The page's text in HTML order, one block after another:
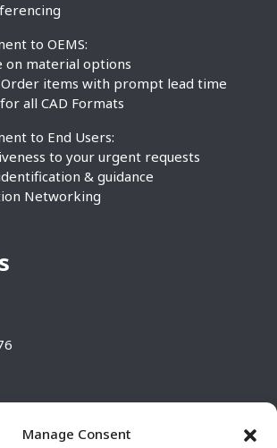
Manage Consent
to OEMS:
on material options
items with prompt lead time
all CAD Formats
to End Users:
to your urgent requests
& guidance
Networking